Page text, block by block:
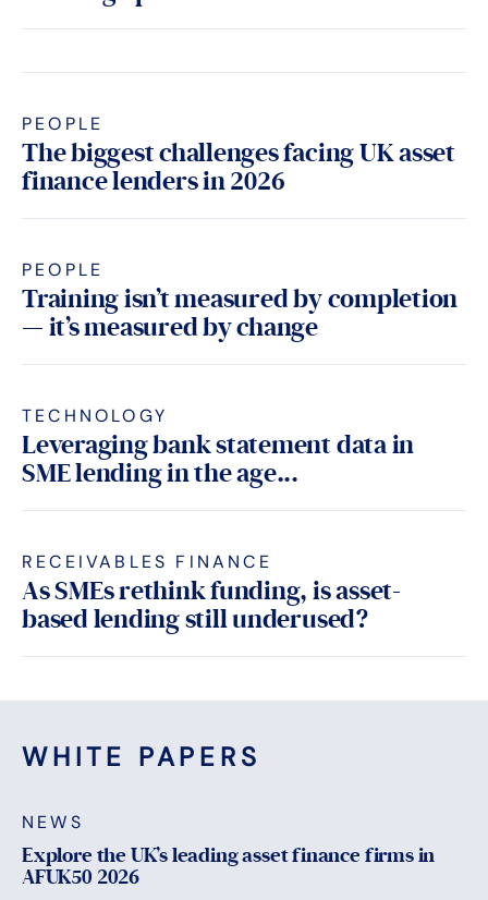
PEOPLE
The biggest challenges facing UK asset
finance lenders in 2026
PEOPLE
Training isn’t measured by completion
— it’s measured by change
TECHNOLOGY
Leveraging bank statement data in
SME lending in the age...
RECEIVABLES FINANCE
As SMEs rethink funding, is asset-
based lending still underused?
WHITE PAPERS
NEWS
Explore the UK’s leading asset finance firms in
AFUK50 2026